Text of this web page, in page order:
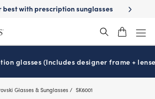
best with prescription sunglasses School-
glasses (Includes designer frame +
Glasses & Sunglasses SK6001